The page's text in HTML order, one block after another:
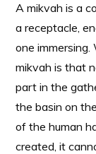
A mikvah is a
a receptacle,
one
mikvah is that
part in the
the basin on
of the human
created, it